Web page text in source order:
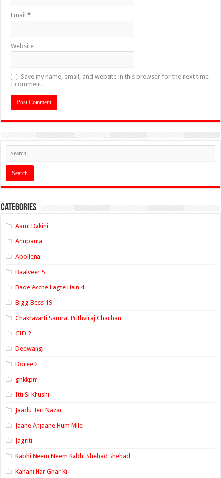
Email*
Website
Save my name, email, and website in this browser for the next time
I comment.
Categories
Aami Dakini
Anupama
Apollena
Baalveer 5
Bade Acche Lagte Hain 4
Bigg Boss 19
Chakravarti Samrat Prithviraj Chauhan
CID 2
Deewangi
Doree 2
ghkkpm
Itti Si Khushi
Jaadu Teri Nazar
Jaane Anjaane Hum Mile
Jagriti
Kabhi Neem Neem Kabhi Shehad Shehad
Kahani Har Ghar Ki